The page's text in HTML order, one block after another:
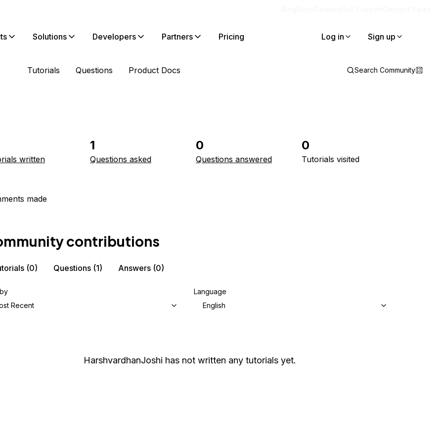
Solutions Developers Partners Pricing Log in Sign up
Tutorials Questions Product Docs Search Community
written
1
Questions asked
0
Questions answered
0
Tutorials visited
made
contributions
(0) Questions (1) Answers (0)
Recent
Language
English
HarshvardhanJoshi has not written any tutorials yet.